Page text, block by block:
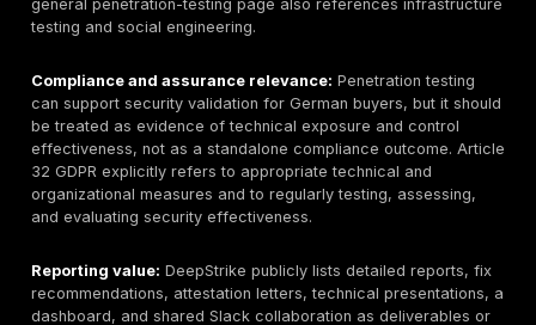
and red teaming pages, while infrastructure testing is
adjacent service descriptions rather than as a
standalone service page.
Best-fit organizations:Buyers operating internet-
platforms, payment flows, cloud-native
heavy third-party assurance programs are likely to
reporting, remediation guidance, and retesting
particularly relevant where GDPR, PCI DSS, ISO/IEC